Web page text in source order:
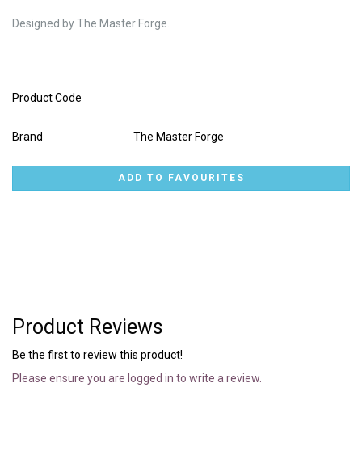
Designed by The Master Forge.
Product Code
Brand The Master Forge
Product Reviews
Be the first to review this product!
Please ensure you are logged in to write a review.